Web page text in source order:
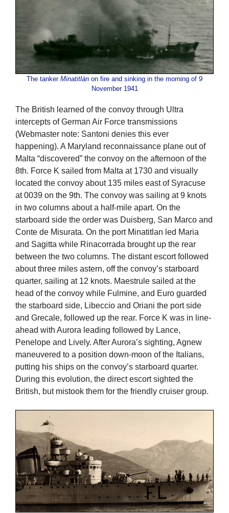
The tanker Minatitlán on fire and sinking in the morning of 9
November 1941
The British learned of the convoy through Ultra
intercepts of German Air Force transmissions
(Webmaster note: Santoni denies this ever
happening). A Maryland reconnaissance plane out of
Malta “discovered” the convoy on the afternoon of the
8th. Force K sailed from Malta at 1730 and visually
located the convoy about 135 miles east of Syracuse
at 0039 on the 9th. The convoy was sailing at 9 knots
in two columns about a half-mile apart. On the
starboard side the order was Duisberg, San Marco and
Conte de Misurata. On the port Minatitlan led Maria
and Sagitta while Rinacorrada brought up the rear
between the two columns. The distant escort followed
about three miles astern, off the convoy’s starboard
quarter, sailing at 12 knots. Maestrule sailed at the
head of the convoy while Fulmine, and Euro guarded
the starboard side, Libeccio and Oriani the port side
and Grecale, followed up the rear. Force K was in line-
ahead with Aurora leading followed by Lance,
Penelope and Lively. After Aurora’s sighting, Agnew
maneuvered to a position down-moon of the Italians,
putting his ships on the convoy’s starboard quarter.
During this evolution, the direct escort sighted the
British, but mistook them for the friendly cruiser group.